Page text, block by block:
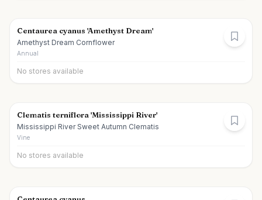
Centaurea cyanus 'Amethyst Dream'
Amethyst Dream Cornflower
Annual
No stores available
Clematis terniflora 'Mississippi River'
Mississippi River Sweet Autumn Clematis
Vine
No stores available